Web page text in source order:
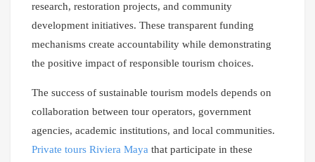
research, restoration projects, and community
development initiatives. These transparent funding
mechanisms create accountability while demonstrating
the positive impact of responsible tourism choices.
The success of sustainable tourism models depends on
collaboration between tour operators, government
agencies, academic institutions, and local communities.
Private tours Riviera Maya that participate in these